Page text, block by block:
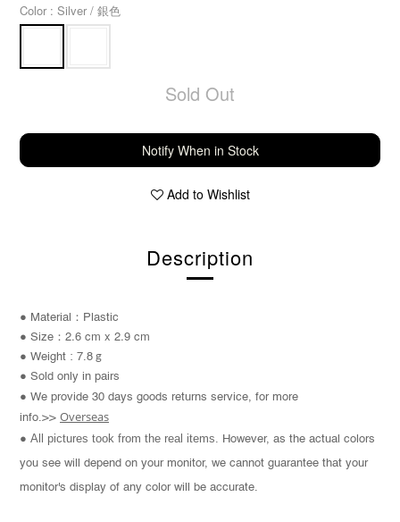
Color : Silver / 銀色
Sold Out
Notify When in Stock
Add to Wishlist
Description
● Material ： Plastic
● Size ： 2.6 cm x 2.9 cm
● Weight : 7.8 g
● Sold only in pairs
● We provide 30 days goods returns service, for more
info.>> Overseas
● All pictures took from the real items. However, as the actual colors
you see will depend on your monitor, we cannot guarantee that your
monitor's display of any color will be accurate.